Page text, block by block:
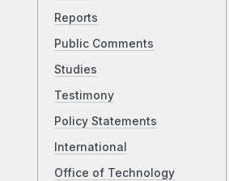
Reports
Public Comments
Studies
Testimony
Policy Statements
International
Office of Technology